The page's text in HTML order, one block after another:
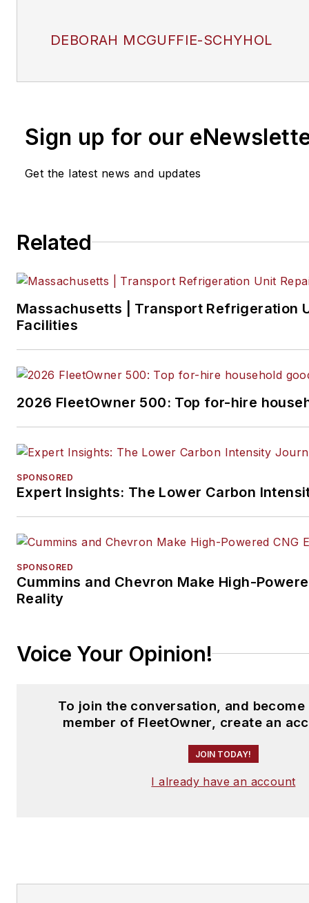
DEBORAH MCGUFFIE-SCHYHOL
Sign up for our
Get the latest news and updates
Related
Massachusetts | Transport Refrigeration
Facilities
2026 FleetOwner 500: Top for-hire
SPONSORED
Expert Insights: The Lower Carbon
SPONSORED
Cummins and Chevron Make High-
Reality
Voice Your Opinion!
To join the conversation, and become
member of FleetOwner, create an
JOIN TODAY!
I already have an account